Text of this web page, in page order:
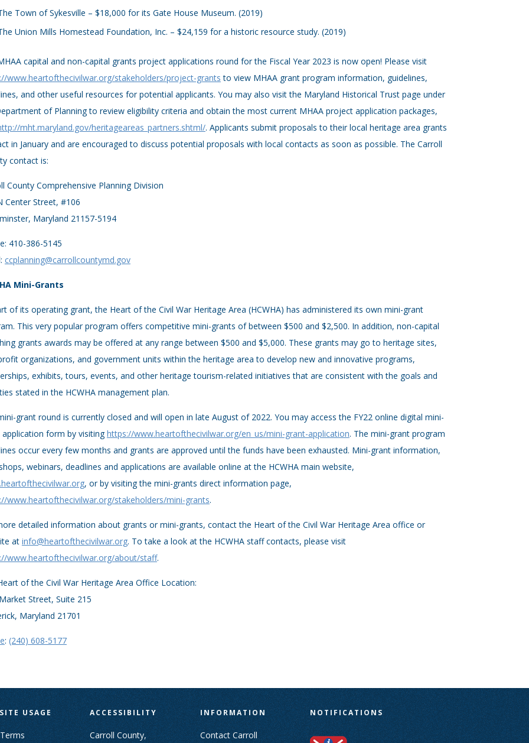
Town of Sykesville – $18,000 for its Gate House Museum. (2019)
Union Mills Homestead Foundation, Inc. – $24,159 for a historic resource study. (2019)
capital and non-capital grants project applications round for the Fiscal Year 2023 is now open! Please visit
www.heartofthecivilwar.org/stakeholders/project-grants to view MHAA grant program information, guidelines,
and other useful resources for potential applicants. You may also visit the Maryland Historical Trust page under
of Planning to review eligibility criteria and obtain the most current MHAA project application packages,
mht.maryland.gov/heritageareas_partners.shtml/. Applicants submit proposals to their local heritage area grants
in January and are encouraged to discuss potential proposals with local contacts as soon as possible. The Carroll
contact is:
County Comprehensive Planning Division
Center Street, #106
Maryland 21157-5194
410-386-5145
ccplanning@carrollcountymd.gov
Mini-Grants
of its operating grant, the Heart of the Civil War Heritage Area (HCWHA) has administered its own mini-grant
This very popular program offers competitive mini-grants of between $500 and $2,500. In addition, non-capital
grants awards may be offered at any range between $500 and $5,000. These grants may go to heritage sites,
organizations, and government units within the heritage area to develop new and innovative programs,
exhibits, tours, events, and other heritage tourism-related initiatives that are consistent with the goals and
stated in the HCWHA management plan.
grant round is currently closed and will open in late August of 2022. You may access the FY22 online digital mini-
application form by visitinghttps://www.heartofthecivilwar.org/en_us/mini-grant-application. The mini-grant program
occur every few months and grants are approved until the funds have been exhausted. Mini-grant information,
webinars, deadlines and applications are available online at the HCWHA main website,
, or by visiting the mini-grants direct information page,
www.heartofthecivilwar.org/stakeholders/mini-grants.
detailed information about grants or mini-grants, contact the Heart of the Civil War Heritage Area office or
at info@heartofthecivilwar.org. To take a look at the HCWHA staff contacts, please visit
www.heartofthecivilwar.org/about/staff.
of the Civil War Heritage Area Office Location:
Street, Suite 215
Maryland 21701
: (240) 608-5177
USAGE ACCESSIBILITY
Carroll County,
INFORMATION
Contact Carroll
NOTIFICATIONS